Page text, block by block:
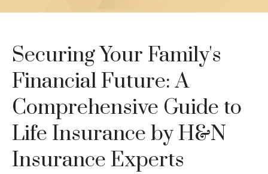
Securing Your Family's
Financial Future: A
Comprehensive Guide to
Life Insurance by H&N
Insurance Experts